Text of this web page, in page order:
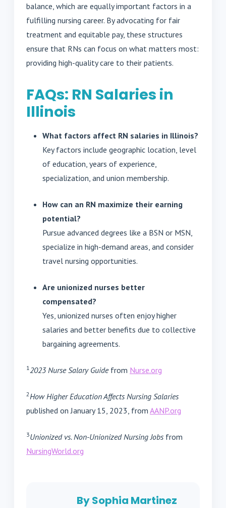
balance, which are equally important factors in a
fulfilling nursing career. By advocating for fair
treatment and equitable pay, these structures
ensure that RNs can focus on what matters most:
providing high-quality care to their patients.
FAQs: RN Salaries in
Illinois
What factors affect RN salaries in Illinois?
Key factors include geographic location, level
of education, years of experience,
specialization, and union membership.
How can an RN maximize their earning
potential?
Pursue advanced degrees like a BSN or MSN,
specialize in high-demand areas, and consider
travel nursing opportunities.
Are unionized nurses better
compensated?
Yes, unionized nurses often enjoy higher
salaries and better benefits due to collective
bargaining agreements.
1 2023 Nurse Salary Guidefrom Nurse.org
2 How Higher Education Affects Nursing Salaries
published on January 15, 2023, from AANP.org
3Unionized vs. Non-Unionized Nursing Jobs from
NursingWorld.org
By Sophia Martinez